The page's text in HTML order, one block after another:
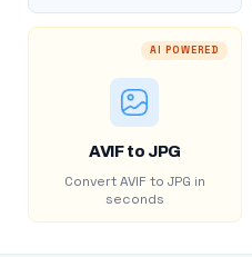
AI POWERED
AVIF to JPG
Convert AVIF to JPG in
seconds